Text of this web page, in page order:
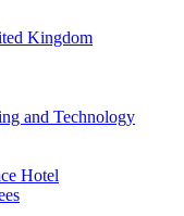
Kingdom
and Technology
Hotel